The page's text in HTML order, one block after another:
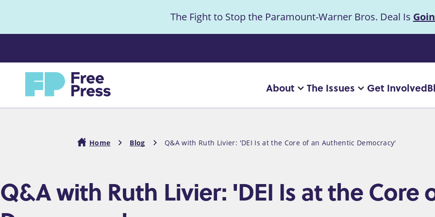
m
o
n
The Fight to Stop the Paramount-Warner Bros. Deal Is
Home
Main
About
"About"
The Issues
"The
Get Involved
Breadcrumb
Home Blog Q&A with Ruth Livier: 'DEI Is at the Core of an Authentic Democracy'
Q&A with Ruth Livier: 'DEI Is at the Core